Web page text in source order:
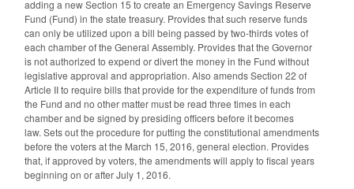
adding a new Section 15 to create an Emergency Savings Reserve
Fund (Fund) in the state treasury. Provides that such reserve funds
can only be utilized upon a bill being passed by two-thirds votes of
each chamber of the General Assembly. Provides that the Governor
is not authorized to expend or divert the money in the Fund without
legislative approval and appropriation. Also amends Section 22 of
Article II to require bills that provide for the expenditure of funds from
the Fund and no other matter must be read three times in each
chamber and be signed by presiding officers before it becomes
law. Sets out the procedure for putting the constitutional amendments
before the voters at the March 15, 2016, general election. Provides
that, if approved by voters, the amendments will apply to fiscal years
beginning on or after July 1, 2016.